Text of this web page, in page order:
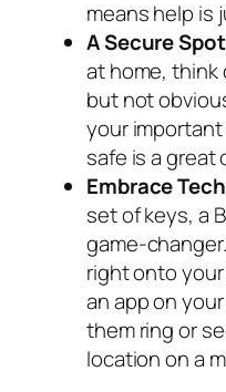
means help is
A Secure
at home, think
but not
your
safe is a great
Embrace
set of keys, a
game-
right onto
an app on
them ring or
location on a